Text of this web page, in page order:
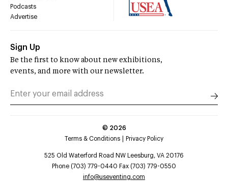
Podcasts
Advertise
Sign Up
Be the first to know about new exhibitions,
events, and more with our newsletter.
© 2026
Terms & Conditions
Privacy Policy
525 Old Waterford Road NW Leesburg, VA 20176
Phone (703) 779-0440 Fax (703) 779-0550
info@useventing.com